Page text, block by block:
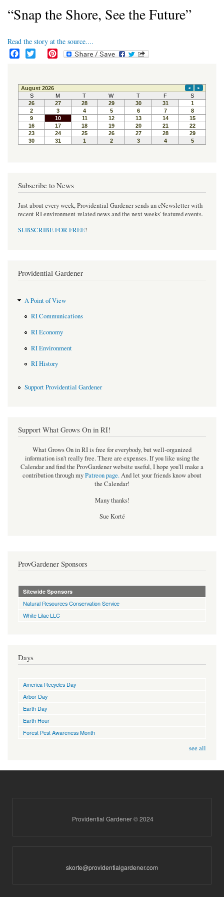
“Snap the Shore, See the Future”
Read the story at the source....
e
b
o
o
k
t
t
e
r
t
e
r
e
s
t
Subscribe to News
Just about every week, Providential Gardener sends an eNewsletter with
recent RI environment-related news and the next weeks' featured events.
SUBSCRIBE FOR FREE!
Providential Gardener
A Point of View
RI Communications
RI Economy
RI Environment
RI History
Support Providential Gardener
Support What Grows On in RI!
What Grows On in RI is free for everybody, but well-organized
information isn't really free. There are expenses. If you like using the
Calendar and find the ProvGardener website useful, I hope you'll make a
contribution through myPatreon page.And let your friends know about
the Calendar!
Many thanks!
Sue Korté
ProvGardener Sponsors
Sitewide Sponsors
Natural Resources Conservation Service
White Lilac LLC
Days
America Recycles Day
Arbor Day
Earth Day
Earth Hour
Forest Pest Awareness Month
see all
Providential Gardener © 2024
skorte@providentialgardener.com